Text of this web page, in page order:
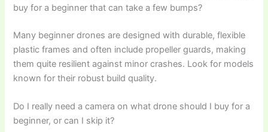
buy for a beginner that can take a few bumps?
Many beginner drones are designed with durable, flexible
plastic frames and often include propeller guards, making
them quite resilient against minor crashes. Look for models
known for their robust build quality.
Do I really need a camera on what drone should I buy for a
beginner, or can I skip it?